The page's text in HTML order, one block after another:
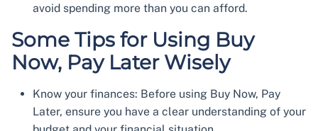
avoid spending more than you can afford.
Some Tips for Using Buy
Now, Pay Later Wisely
Know your finances: Before using Buy Now, Pay
Later, ensure you have a clear understanding of your